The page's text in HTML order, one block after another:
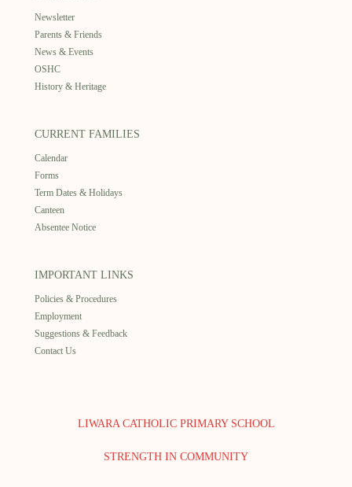
Newsletter
Parents & Friends
News & Events
OSHC
History & Heritage
CURRENT FAMILIES
Calendar
Forms
Term Dates & Holidays
Canteen
Absentee Notice
IMPORTANT LINKS
Policies & Procedures
Employment
Suggestions & Feedback
Contact Us
LIWARA CATHOLIC PRIMARY SCHOOL
STRENGTH IN COMMUNITY